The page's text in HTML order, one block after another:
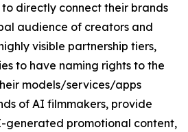
directly connect their brands
audience of creators and
visible partnership tiers,
to have naming rights to the
models/services/apps
of AI filmmakers, provide
generated promotional content,